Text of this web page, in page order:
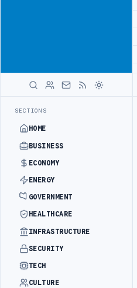
SECTIONS
HOME
BUSINESS
ECONOMY
ENERGY
GOVERNMENT
HEALTHCARE
INFRASTRUCTURE
SECURITY
TECH
CULTURE